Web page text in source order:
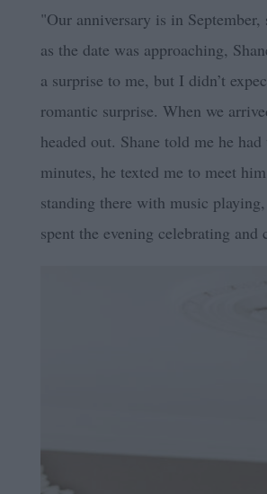
"Our anniversary is in
as the date was approaching,
a surprise to me, but I didn’t
romantic surprise. When we
headed out. Shane told me he
minutes, he texted me to meet
standing there with music
spent the evening celebrating